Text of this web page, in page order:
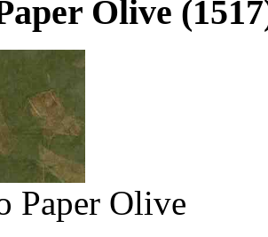
Olive
Paper Olive